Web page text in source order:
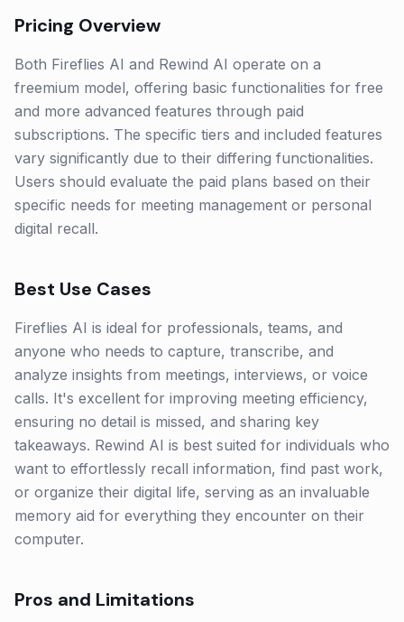
Pricing Overview
Both Fireflies AI and Rewind AI operate on a
freemium model, offering basic functionalities for free
and more advanced features through paid
subscriptions. The specific tiers and included features
vary significantly due to their differing functionalities.
Users should evaluate the paid plans based on their
specific needs for meeting management or personal
digital recall.
Best Use Cases
Fireflies AI is ideal for professionals, teams, and
anyone who needs to capture, transcribe, and
analyze insights from meetings, interviews, or voice
calls. It's excellent for improving meeting efficiency,
ensuring no detail is missed, and sharing key
takeaways. Rewind AI is best suited for individuals who
want to effortlessly recall information, find past work,
or organize their digital life, serving as an invaluable
memory aid for everything they encounter on their
computer.
Pros and Limitations